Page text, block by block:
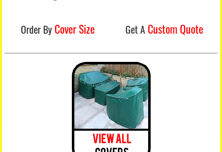
Order By Cover Size Get A Custom Quote